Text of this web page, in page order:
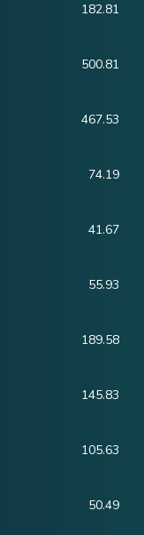
182.81
500.81
467.53
74.19
41.67
55.93
189.58
145.83
105.63
50.49